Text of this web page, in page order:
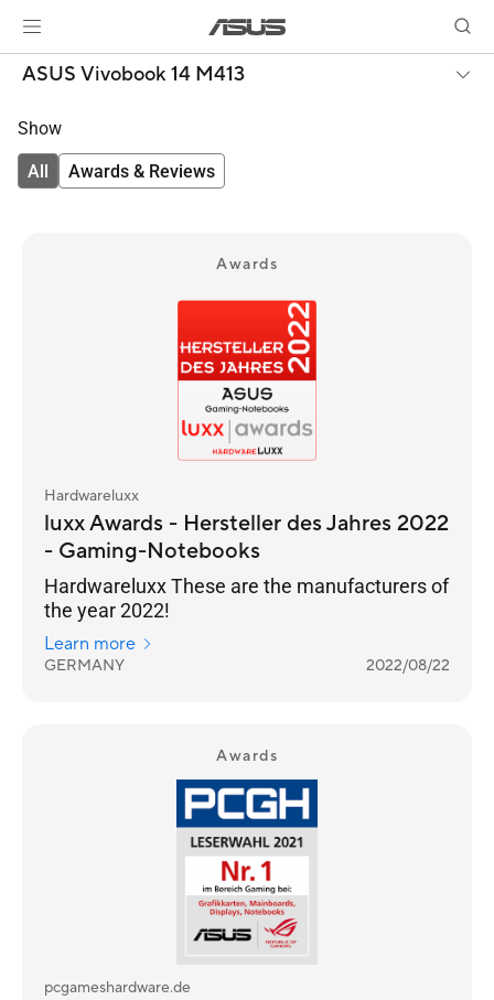
ASUS Vivobook 14 M413
Show
All Awards & Reviews
Awards
Hardwareluxx
luxx Awards - Hersteller des Jahres 2022
- Gaming-Notebooks
Hardwareluxx These are the manufacturers of
the year 2022!
Learn more
GERMANY 2022/08/22
Awards
pcgameshardware.de